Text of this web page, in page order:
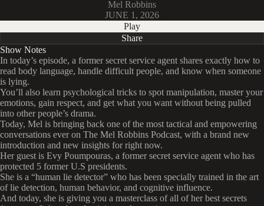
Mel Robbins
JUNE 1, 2026
Play
Share
Show Notes
In today’s episode, a former secret service agent shares exactly how to
read body language, handle difficult people, and know when someone
is lying.
You’ll also learn psychological tricks to spot manipulation, master your
emotions, gain respect, and get what you want without being pulled
into other people’s drama.
Today, Mel is bringing back one of the most tactical and empowering
conversations ever on The Mel Robbins Podcast, with a brand new
introduction and new insights for right now.
Her guest is Evy Poumpouras, a former secret service agent who has
protected 5 former U.S presidents.
She is a “human lie detector” who has been specially trained in the art
of lie detection, human behavior, and cognitive influence.
And today, she is giving you a masterclass of all of her best secrets